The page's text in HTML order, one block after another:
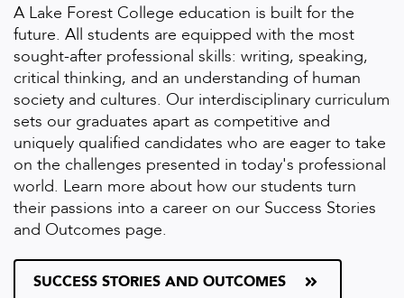
A Lake Forest College education is built for the
future. All students are equipped with the most
sought-after professional skills: writing, speaking,
critical thinking, and an understanding of human
society and cultures. Our interdisciplinary curriculum
sets our graduates apart as competitive and
uniquely qualified candidates who are eager to take
on the challenges presented in today's professional
world. Learn more about how our students turn
their passions into a career on our Success Stories
and Outcomes page.
SUCCESS STORIES AND OUTCOMES